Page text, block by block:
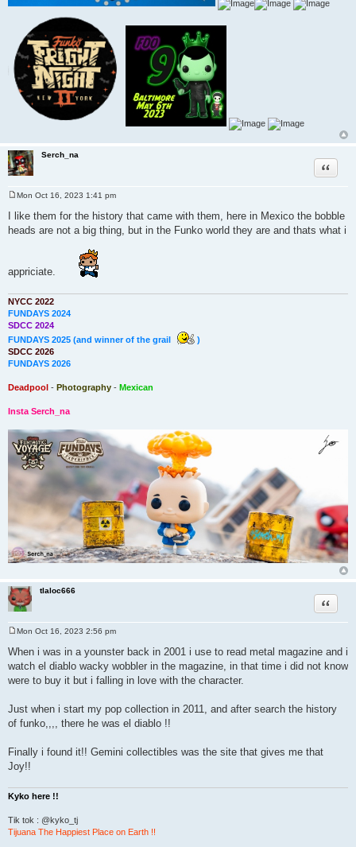
Serch_na
Quote
o
s
t
Mon Oct 16, 2023 1:41 pm
I like them for the history that came with them, here in Mexico the bobble
heads are not a big thing, but in the Funko world they are and thats what i
appriciate.
NYCC 2022
FUNDAYS 2024
SDCC 2024
FUNDAYS 2025 (and winner of the grail
)
SDCC 2026
FUNDAYS 2026
Deadpool - Photography - Mexican
Insta Serch_na
tlaloc666
Quote
o
s
t
Mon Oct 16, 2023 2:56 pm
When i was in a younster back in 2001 i use to read metal magazine and i
watch el diablo wacky wobbler in the magazine, in that time i did not know
were to buy it but i falling in love with the character.
Just when i start my pop collection in 2011, and after search the history
of funko,,,, there he was el diablo !!
Finally i found it!! Gemini collectibles was the site that gives me that
Joy!!
Kyko here !!
Tik tok : @kyko_tj
Tijuana The Happiest Place on Earth !!